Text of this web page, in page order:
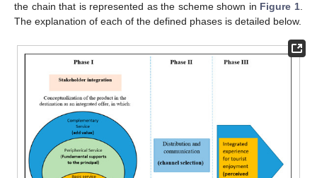
the chain that is represented as the scheme shown in Figure 1.
The explanation of each of the defined phases is detailed below.